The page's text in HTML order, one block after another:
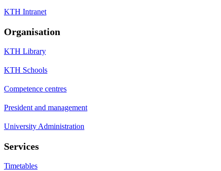
KTH Intranet
Organisation
KTH Library
KTH Schools
Competence centres
President and management
University Administration
Services
Timetables